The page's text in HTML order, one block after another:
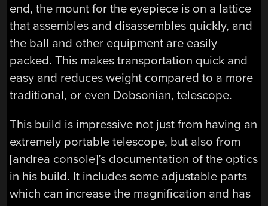
end, the mount for the eyepiece is on a lattice
that assembles and disassembles quickly, and
the ball and other equipment are easily
packed. This makes transportation quick and
easy and reduces weight compared to a more
traditional, or even Dobsonian, telescope.
This build is impressive not just from having an
extremely portable telescope, but also from
[andrea console]’s documentation of the optics
in his build. It includes some adjustable parts
which can increase the magnification and has